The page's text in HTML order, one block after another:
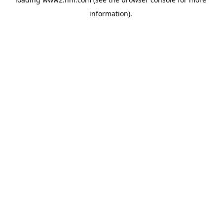
information).